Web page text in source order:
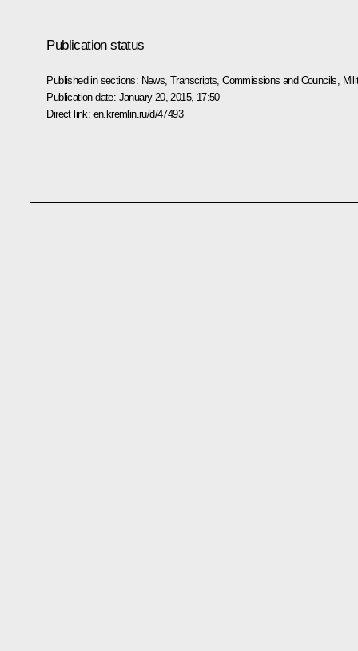
Publication status
Published in sections: News ,Transcripts ,Commissions and Councils
Publication date: January 20, 2015, 17:50
Direct link: en.kremlin.ru/d/47493